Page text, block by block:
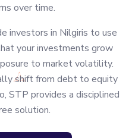
over time.
investors in Nilgiris to use
your investments grow
to market volatility.
shift from debt to equity
STP provides a disciplined
solution.